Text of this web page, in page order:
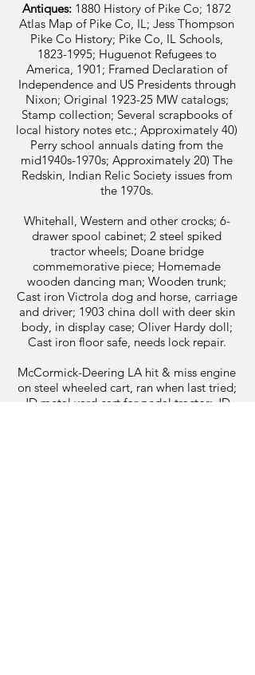
Antiques: 1880 History of Pike Co; 1872
Atlas Map of Pike Co, IL; Jess Thompson
Pike Co History; Pike Co, IL Schools,
1823-1995; Huguenot Refugees to
America, 1901; Framed Declaration of
Independence and US Presidents through
Nixon; Original 1923-25 MW catalogs;
Stamp collection; Several scrapbooks of
local history notes etc.; Approximately 40)
Perry school annuals dating from the
mid1940s-1970s; Approximately 20) The
Redskin, Indian Relic Society issues from
the 1970s.
Whitehall, Western and other crocks; 6-
drawer spool cabinet; 2 steel spiked
tractor wheels; Doane bridge
commemorative piece; Homemade
wooden dancing man; Wooden trunk;
Cast iron Victrola dog and horse, carriage
and driver; 1903 china doll with deer skin
body, in display case; Oliver Hardy doll;
Cast iron floor safe, needs lock repair.
McCormick-Deering LA hit & miss engine
on steel wheeled cart, ran when last tried;
JD metal yard cart for pedal tractor; JD